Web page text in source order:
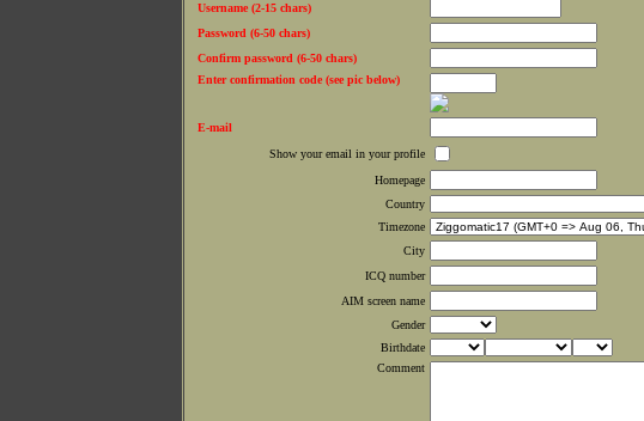
Username (2-15 chars)
Password (6-50 chars)
Confirm password (6-50 chars)
Enter confirmation code (see pic below)
E-mail
Show your email in your profile
Homepage
Country
Timezone
City
ICQ number
AIM screen name
Gender
Birthdate
Comment